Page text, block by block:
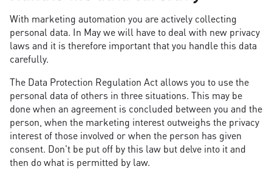
With marketing automation you are actively collecting
personal data. In May we will have to deal with new privacy
laws and it is therefore important that you handle this data
carefully.
The Data Protection Regulation Act allows you to use the
personal data of others in three situations. This may be
done when an agreement is concluded between you and the
person, when the marketing interest outweighs the privacy
interest of those involved or when the person has given
consent. Don't be put off by this law but delve into it and
then do what is permitted by law.